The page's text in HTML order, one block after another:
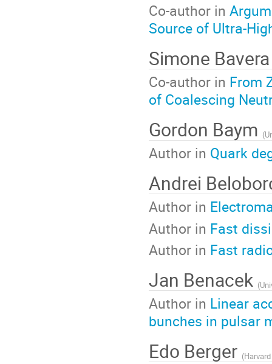
Co-author in
Source of Ultra-
Simone
Co-author in From
of Coalescing
Gordon Baym (
Author in Quark
Andrei
Author in
Author in Fast
Author in Fast
Jan Benacek (
Author in Linear
bunches in pulsar
Edo Berger (